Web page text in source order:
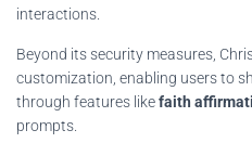
interactions.
Beyond its security measures,
customization, enabling users to
through features likefaith
prompts.